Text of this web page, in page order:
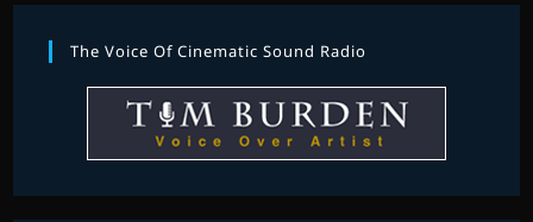
The Voice Of Cinematic Sound Radio